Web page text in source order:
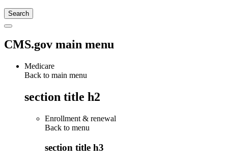
CMS.gov main menu
Medicare
Back to main menu
section title h2
Enrollment & renewal
Back to menu
section title h3